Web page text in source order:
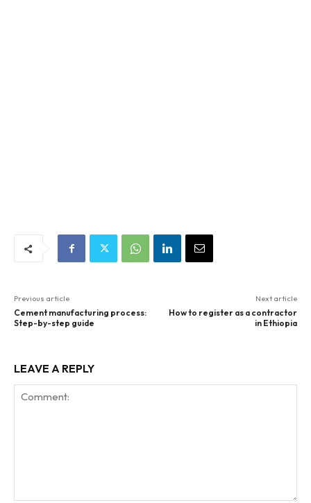
Previous article
Cement manufacturing process:
Step-by-step guide
Next article
How to register as a contractor
in Ethiopia
LEAVE A REPLY